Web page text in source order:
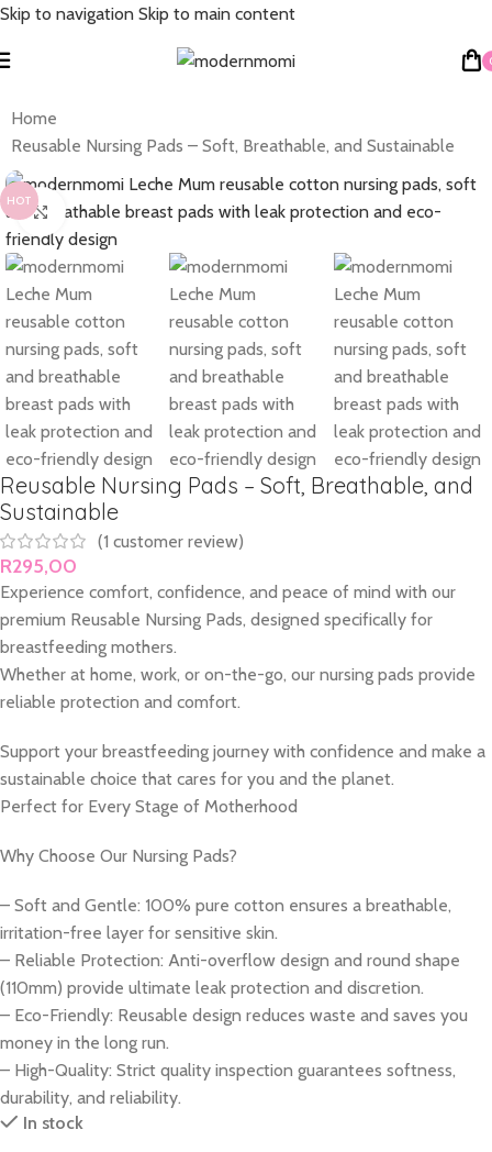
Skip to navigation Skip to main content
Home
Reusable Nursing Pads – Soft, Breathable, and Sustainable
HOT
Click to enlarge
Reusable Nursing Pads – Soft, Breathable, and
Sustainable
(1 customer review)
R295,00
Experience comfort, confidence, and peace of mind with our
premium Reusable Nursing Pads, designed specifically for
breastfeeding mothers.
Whether at home, work, or on-the-go, our nursing pads provide
reliable protection and comfort.
Support your breastfeeding journey with confidence and make a
sustainable choice that cares for you and the planet.
Perfect for Every Stage of Motherhood
Why Choose Our Nursing Pads?
– Soft and Gentle: 100% pure cotton ensures a breathable,
irritation-free layer for sensitive skin.
– Reliable Protection: Anti-overflow design and round shape
(110mm) provide ultimate leak protection and discretion.
– Eco-Friendly: Reusable design reduces waste and saves you
money in the long run.
– High-Quality: Strict quality inspection guarantees softness,
durability, and reliability.
In stock